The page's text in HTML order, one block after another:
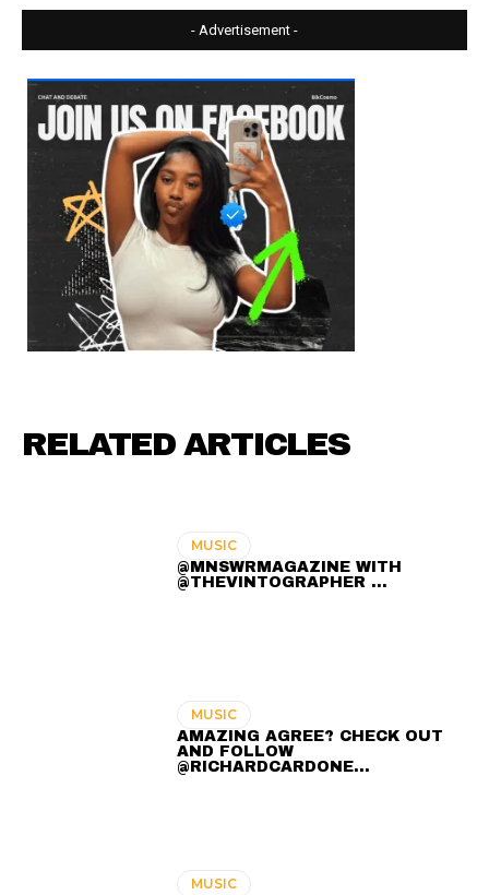
- Advertisement -
RELATED ARTICLES
MUSIC
@MNSWRMAGAZINE WITH
@THEVINTOGRAPHER ...
MUSIC
AMAZING AGREE? CHECK OUT
AND FOLLOW
@RICHARDCARDONE…
MUSIC